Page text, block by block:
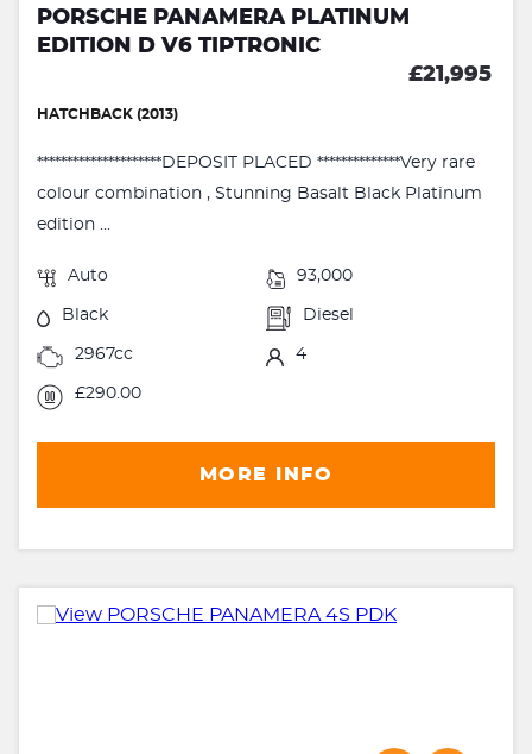
PORSCHE PANAMERA PLATINUM
EDITION D V6 TIPTRONIC
£21,995
HATCHBACK (2013)
*********************DEPOSIT PLACED **************Very rare
colour combination , Stunning Basalt Black Platinum
edition ...
Auto 93,000
Black Diesel
2967cc 4
£290.00
MORE INFO